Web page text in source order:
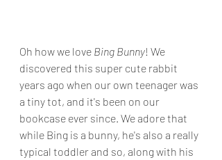
Oh how we love Bing Bunny! We
discovered this super cute rabbit
years ago when our own teenager was
a tiny tot, and it's been on our
bookcase ever since. We adore that
while Bing is a bunny, he's also a really
typical toddler and so, along with his